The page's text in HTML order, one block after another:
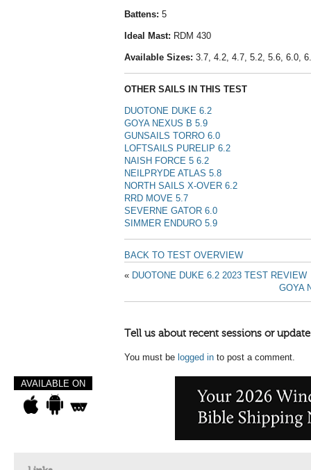
Battens: 5
Ideal Mast: RDM 430
Available Sizes: 3.7, 4.2, 4.7, 5.2, 5.6, 6.0,
OTHER SAILS IN THIS TEST
DUOTONE DUKE 6.2
GOYA NEXUS B 5.9
GUNSAILS TORRO 6.0
LOFTSAILS PURELIP 6.2
NAISH FORCE 5 6.2
NEILPRYDE ATLAS 5.8
NORTH SAILS X-OVER 6.2
RRD MOVE 5.7
SEVERNE GATOR 6.0
SIMMER ENDURO 5.9
BACK TO TEST OVERVIEW
« DUOTONE DUKE 6.2 2023 TEST REVIEW
GOYA
Tell us about recent sessions or
You must be logged in to post a comment.
AVAILABLE ON